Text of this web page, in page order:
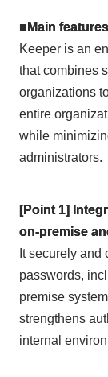
■Main
Keeper is an
that combines
organizations
entire
while
administrators.
[Point 1]
on-premise
It securely and
passwords,
premise
strengthens
internal